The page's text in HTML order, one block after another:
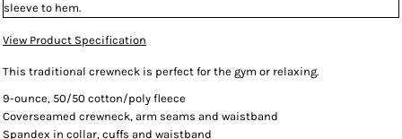
sleeve to hem.
View Product Specification
This traditional crewneck is perfect for the gym or relaxing.
9-ounce, 50/50 cotton/poly fleece
Coverseamed crewneck, arm seams and waistband
Spandex in collar, cuffs and waistband